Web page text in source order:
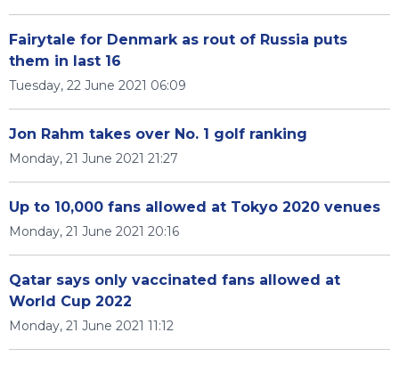
Fairytale for Denmark as rout of Russia puts
them in last 16
Tuesday, 22 June 2021 06:09
Jon Rahm takes over No. 1 golf ranking
Monday, 21 June 2021 21:27
Up to 10,000 fans allowed at Tokyo 2020 venues
Monday, 21 June 2021 20:16
Qatar says only vaccinated fans allowed at
World Cup 2022
Monday, 21 June 2021 11:12